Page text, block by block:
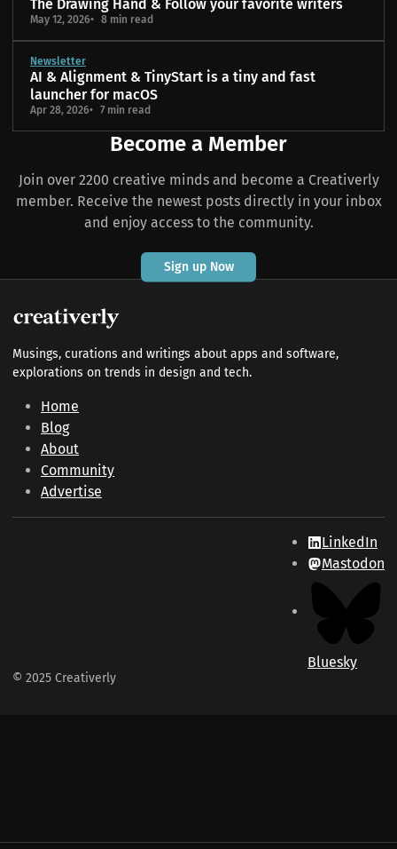
The Drawing Hand & Follow your favorite writers
May 12, 2026 8 min read
Newsletter
AI & Alignment & TinyStart is a tiny and fast
launcher for macOS
Apr 28, 2026 7 min read
Become a Member
Join over 2200 creative minds and become a Creativerly
member. Receive the newest posts directly in your inbox
and enjoy access to the community.
Sign up Now
Musings, curations and writings about apps and software,
explorations on trends in design and tech.
Home
Blog
About
Community
Advertise
© 2025 Creativerly
LinkedIn
Mastodon
Bluesky